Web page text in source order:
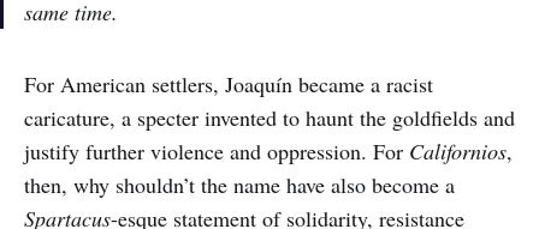
same time.
For American settlers, Joaquín became a racist
caricature, a specter invented to haunt the goldfields and
justify further violence and oppression. For Californios,
then, why shouldn’t the name have also become a
Spartacus-esque statement of solidarity, resistance